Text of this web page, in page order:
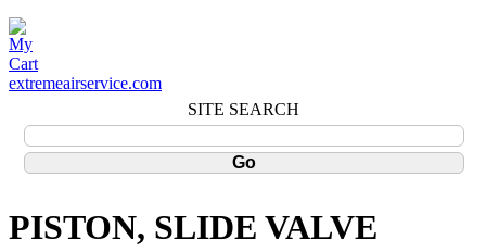
extremeairservice.com
SITE SEARCH
PISTON, SLIDE VALVE